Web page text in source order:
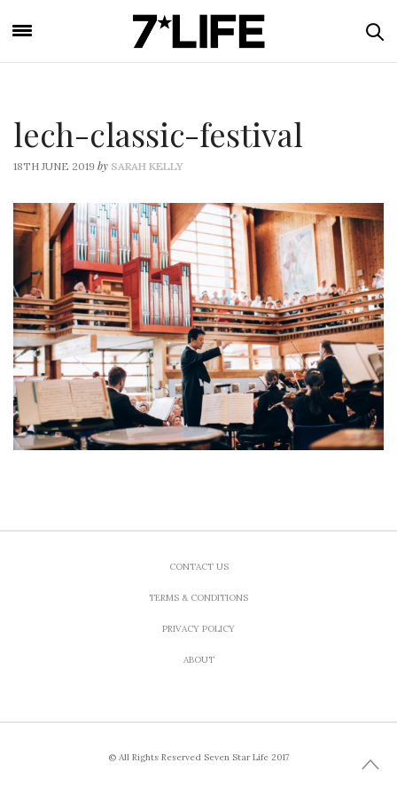
lech-classic-festival
18TH JUNE 2019 by SARAH KELLY
CONTACT US
TERMS & CONDITIONS
PRIVACY POLICY
ABOUT
© All Rights Reserved Seven Star Life 2017